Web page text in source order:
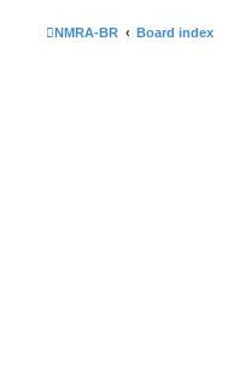
NMRA-BR Board index